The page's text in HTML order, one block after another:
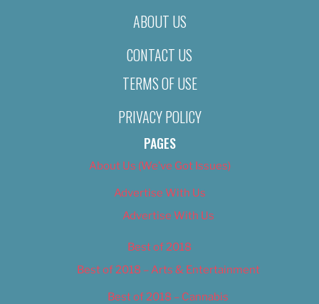
ABOUT US
CONTACT US
TERMS OF USE
PRIVACY POLICY
PAGES
About Us (We’ve Got Issues)
Advertise With Us
Advertise With Us
Best of 2018
Best of 2018 – Arts & Entertainment
Best of 2018 – Cannabis